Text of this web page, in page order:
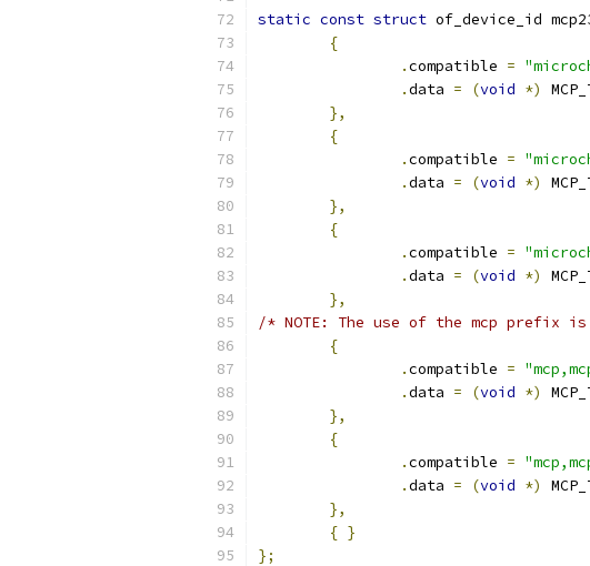
static const struct of_device_id
{
.compatible =
.data = (void *)
},
{
.compatible =
.data = (void *)
},
{
.compatible =
.data = (void *)
},
/* NOTE: The use of the mcp prefix
{
.compatible =
.data = (void *)
},
{
.compatible =
.data = (void *)
},
{ }
};